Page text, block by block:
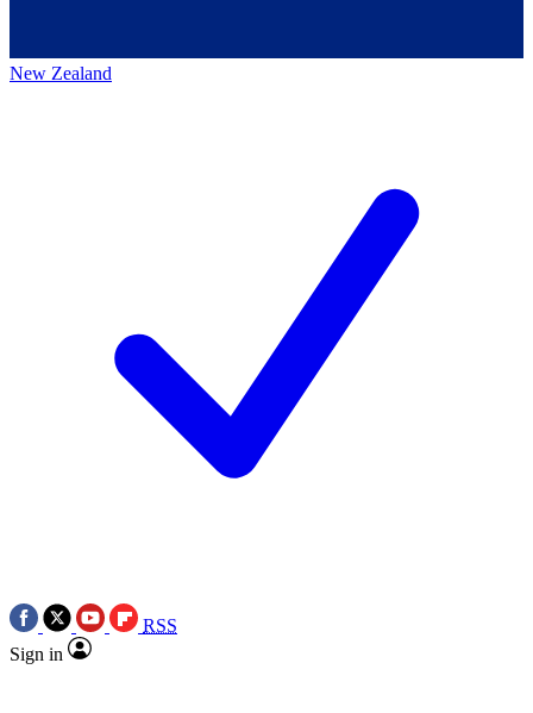
New Zealand
RSS
Sign in